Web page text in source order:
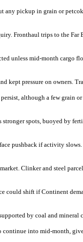
any pickup in grain or
Fronthaul trips to the Far
unless mid-month cargo
kept pressure on owners.
although a few grain or
stronger spots, buoyed by
pushback if activity slows.
Clinker and steel
could shift if Continent
by coal and mineral
into mid-month,